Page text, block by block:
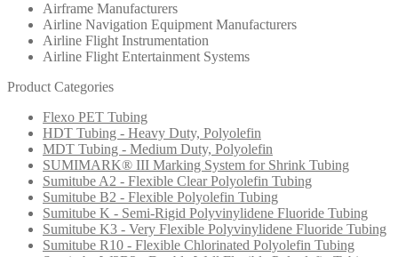
Airframe Manufacturers
Airline Navigation Equipment Manufacturers
Airline Flight Instrumentation
Airline Flight Entertainment Systems
Product Categories
Flexo PET Tubing
HDT Tubing - Heavy Duty, Polyolefin
MDT Tubing - Medium Duty, Polyolefin
SUMIMARK® III Marking System for Shrink Tubing
Sumitube A2 - Flexible Clear Polyolefin Tubing
Sumitube B2 - Flexible Polyolefin Tubing
Sumitube K - Semi-Rigid Polyvinylidene Fluoride Tubing
Sumitube K3 - Very Flexible Polyvinylidene Fluoride Tubing
Sumitube R10 - Flexible Chlorinated Polyolefin Tubing